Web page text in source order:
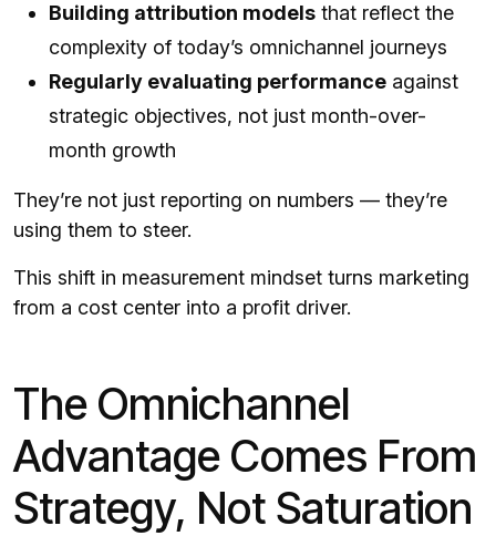
Building attribution models that reflect the
complexity of today’s omnichannel journeys
Regularly evaluating performance against
strategic objectives, not just month-over-
month growth
They’re not just reporting on numbers — they’re
using them to steer.
This shift in measurement mindset turns marketing
from a cost center into a profit driver.
The Omnichannel
Advantage Comes From
Strategy, Not Saturation